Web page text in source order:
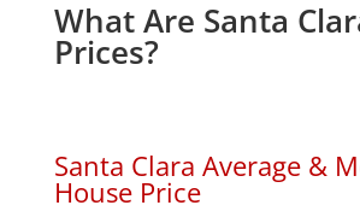
What Are Santa
Prices?
Santa Clara Average &
House Price